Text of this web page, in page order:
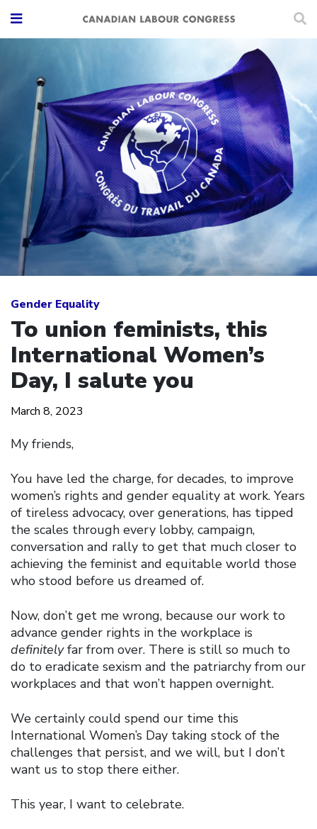
Gender Equality
To union feminists, this
International Women’s
Day, I salute you
March 8, 2023
My friends,
You have led the charge, for decades, to improve
women’s rights and gender equality at work. Years
of tireless advocacy, over generations, has tipped
the scales through every lobby, campaign,
conversation and rally to get that much closer to
achieving the feminist and equitable world those
who stood before us dreamed of.
Now, don’t get me wrong, because our work to
advance gender rights in the workplace is
definitelyfar from over. There is still so much to
do to eradicate sexism and the patriarchy from our
workplaces and that won’t happen overnight.
We certainly could spend our time this
International Women’s Day taking stock of the
challenges that persist, and we will, but I don’t
want us to stop there either.
This year, I want to celebrate.